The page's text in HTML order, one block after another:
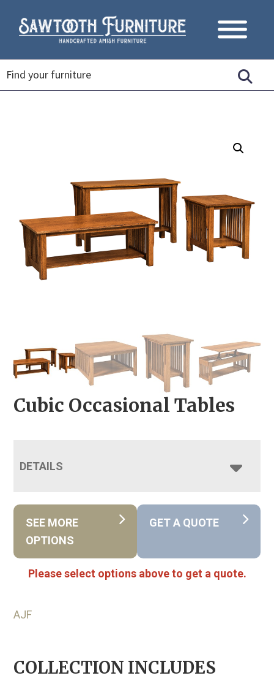
Cubic Occasional Tables
DETAILS
SEE MORE
OPTIONS
GET A QUOTE
Please select options above to get a quote.
AJF
COLLECTION INCLUDES